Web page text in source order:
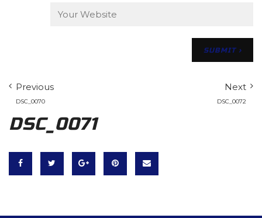
Previous
DSC_0070
Next
DSC_0072
DSC_0071